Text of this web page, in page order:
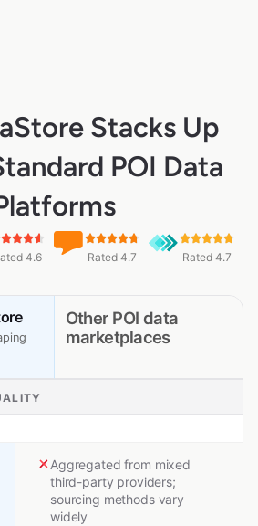
Stacks Up
POI Data
4.6 Rated 4.7 Rated 4.7
Other POI data
marketplaces
Aggregated from mixed
third-party providers;
sourcing methods vary
widely